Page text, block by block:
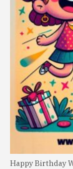
Happy Birthday